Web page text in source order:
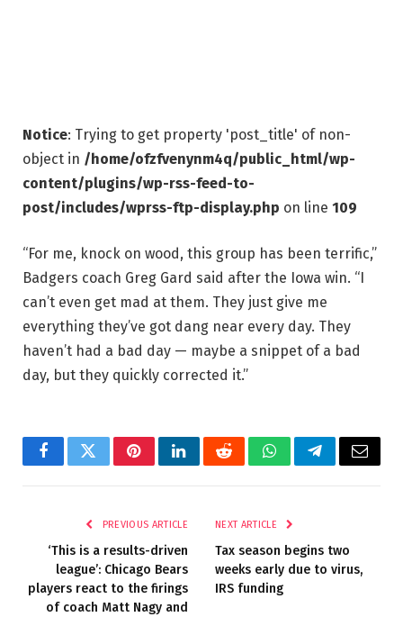
Notice: Trying to get property 'post_title' of non-
object in /home/ofzfvenynm4q/public_html/wp-
content/plugins/wp-rss-feed-to-
post/includes/wprss-ftp-display.php on line 109
“For me, knock on wood, this group has been terrific,”
Badgers coach Greg Gard said after the Iowa win. “I
can’t even get mad at them. They just give me
everything they’ve got dang near every day. They
haven’t had a bad day — maybe a snippet of a bad
day, but they quickly corrected it.”
FacebookTwitterPinterestLinkedInRedditWhatsAppTelegramEmail
PREVIOUS ARTICLE
‘This is a results-driven
league’: Chicago Bears
players react to the firings
of coach Matt Nagy and
NEXT ARTICLE
Tax season begins two
weeks early due to virus,
IRS funding